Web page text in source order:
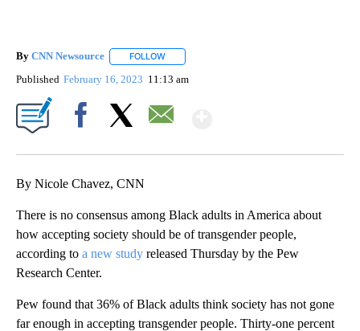
By CNN Newsource FOLLOW
Published February 16, 2023 11:13 am
By Nicole Chavez, CNN
There is no consensus among Black adults in America about
how accepting society should be of transgender people,
according to a new study released Thursday by the Pew
Research Center.
Pew found that 36% of Black adults think society has not gone
far enough in accepting transgender people. Thirty-one percent